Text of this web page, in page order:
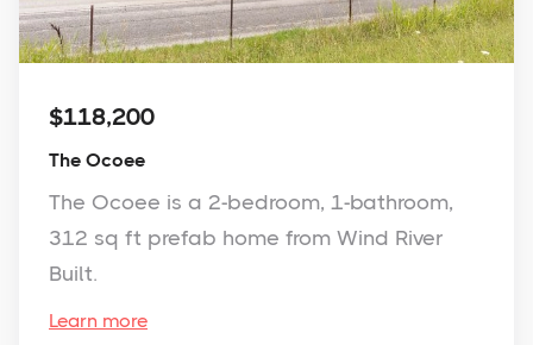
$118,200
The Ocoee
The Ocoee is a 2-bedroom, 1-bathroom,
312 sq ft prefab home from Wind River
Built.
Learn more